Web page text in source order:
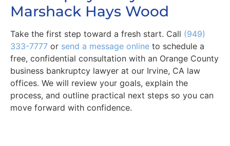
Marshack Hays Wood
Take the first step toward a fresh start. Call (949)
333-7777 or send a message online to schedule a
free, confidential consultation with an Orange County
business bankruptcy lawyer at our Irvine, CA law
offices. We will review your goals, explain the
process, and outline practical next steps so you can
move forward with confidence.